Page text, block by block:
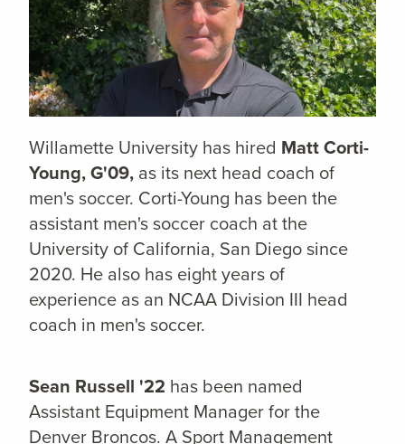
Willamette University has hired Matt Corti-
Young, G'09, as its next head coach of
men's soccer. Corti-Young has been the
assistant men's soccer coach at the
University of California, San Diego since
2020. He also has eight years of
experience as an NCAA Division III head
coach in men's soccer.
Sean Russell '22 has been named
Assistant Equipment Manager for the
Denver Broncos. A Sport Management